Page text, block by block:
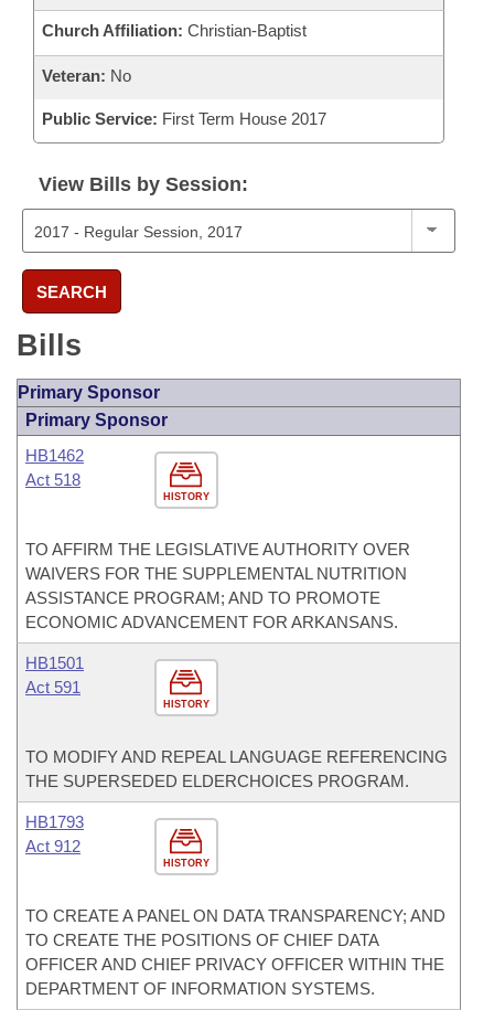
Church Affiliation: Christian-Baptist
Veteran: No
Public Service: First Term House 2017
View Bills by Session:
SEARCH
Bills
Primary Sponsor
Primary Sponsor
HISTORY
HB1462
Act 518
TO AFFIRM THE LEGISLATIVE AUTHORITY OVER
WAIVERS FOR THE SUPPLEMENTAL NUTRITION
ASSISTANCE PROGRAM; AND TO PROMOTE
ECONOMIC ADVANCEMENT FOR ARKANSANS.
HISTORY
HB1501
Act 591
TO MODIFY AND REPEAL LANGUAGE REFERENCING
THE SUPERSEDED ELDERCHOICES PROGRAM.
HISTORY
HB1793
Act 912
TO CREATE A PANEL ON DATA TRANSPARENCY; AND
TO CREATE THE POSITIONS OF CHIEF DATA
OFFICER AND CHIEF PRIVACY OFFICER WITHIN THE
DEPARTMENT OF INFORMATION SYSTEMS.